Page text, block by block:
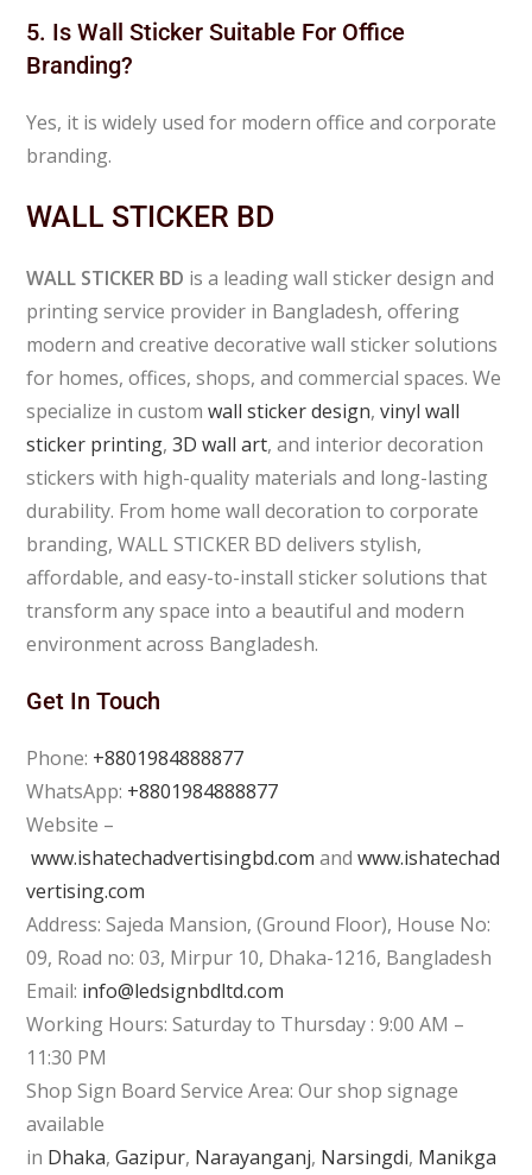
5. Is Wall Sticker Suitable For Office
Branding?
Yes, it is widely used for modern office and corporate
branding.
WALL STICKER BD
WALL STICKER BD is a leading wall sticker design and
printing service provider in Bangladesh, offering
modern and creative decorative wall sticker solutions
for homes, offices, shops, and commercial spaces. We
specialize in customwall sticker design,vinyl wall
sticker printing,3D wall art, and interior decoration
stickers with high-quality materials and long-lasting
durability. From home wall decoration to corporate
branding, WALL STICKER BD delivers stylish,
affordable, and easy-to-install sticker solutions that
transform any space into a beautiful and modern
environment across Bangladesh.
Get In Touch
Phone: +8801984888877
WhatsApp: +8801984888877
Website –
www.ishatechadvertisingbd.com andwww.ishatechad
vertising.com
Address: Sajeda Mansion, (Ground Floor), House No:
09, Road no: 03, Mirpur 10, Dhaka-1216, Bangladesh
Email: info@ledsignbdltd.com
Working Hours: Saturday to Thursday : 9:00 AM –
11:30 PM
Shop Sign Board Service Area: Our shop signage
available
in Dhaka,Gazipur, Narayanganj, Narsingdi, Manikga